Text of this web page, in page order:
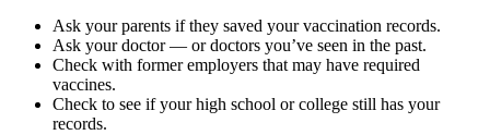
Ask your parents if they saved your vaccination records.
Ask your doctor — or doctors you’ve seen in the past.
Check with former employers that may have required
vaccines.
Check to see if your high school or college still has your
records.